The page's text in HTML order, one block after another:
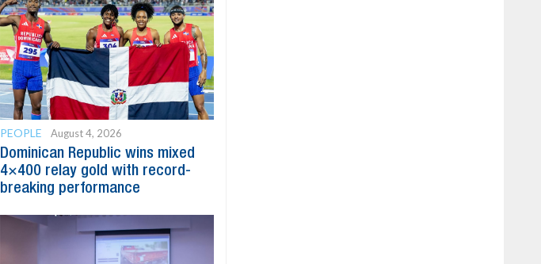
PEOPLE August 4, 2026
Dominican Republic wins mixed
4×400 relay gold with record-
breaking performance